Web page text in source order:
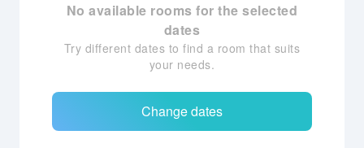
No available rooms for the selected
dates
Try different dates to find a room that suits
your needs.
Change dates